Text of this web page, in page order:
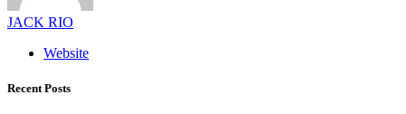
JACK RIO
Website
Recent Posts